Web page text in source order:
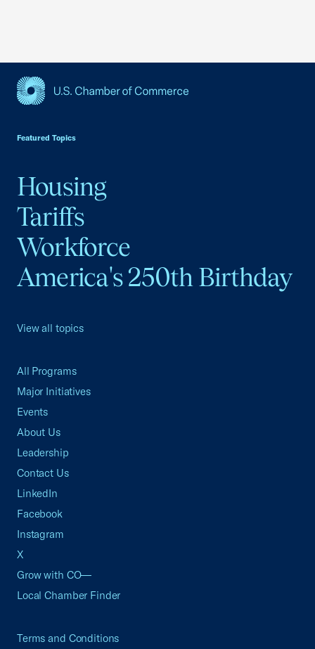
Featured Topics
Housing
Tariffs
Workforce
America's 250th Birthday
View all topics
All Programs
Major Initiatives
Events
About Us
Leadership
Contact Us
LinkedIn
Facebook
Instagram
X
Grow with CO—
Local Chamber Finder
Terms and Conditions